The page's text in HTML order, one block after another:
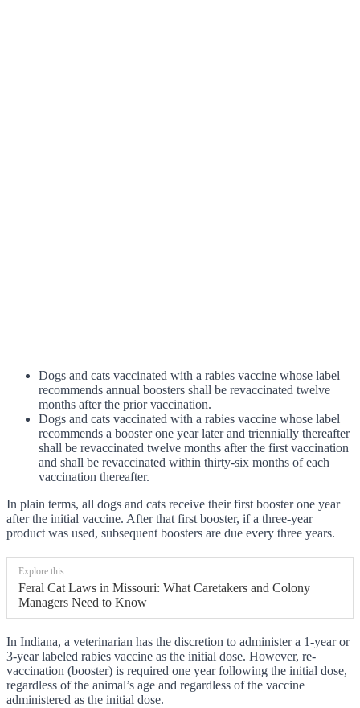
Dogs and cats vaccinated with a rabies vaccine whose label
recommends annual boosters shall be revaccinated twelve
months after the prior vaccination.
Dogs and cats vaccinated with a rabies vaccine whose label
recommends a booster one year later and triennially thereafter
shall be revaccinated twelve months after the first vaccination
and shall be revaccinated within thirty-six months of each
vaccination thereafter.
In plain terms, all dogs and cats receive their first booster one year
after the initial vaccine. After that first booster, if a three-year
product was used, subsequent boosters are due every three years.
Explore this:
Feral Cat Laws in Missouri: What Caretakers and Colony
Managers Need to Know
In Indiana, a veterinarian has the discretion to administer a 1-year or
3-year labeled rabies vaccine as the initial dose. However, re-
vaccination (booster) is required one year following the initial dose,
regardless of the animal’s age and regardless of the vaccine
administered as the initial dose.